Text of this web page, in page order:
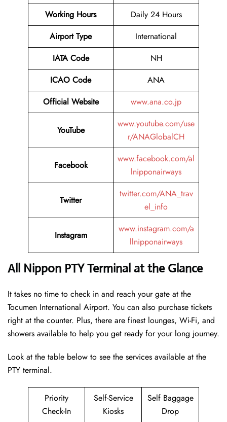
Working Hours
Daily 24 Hours
Airport Type
International
IATA Code
NH
ICAO Code
ANA
Official Website
www.ana.co.jp
YouTube
www.youtube.com/use
r/ANAGlobalCH
Facebook
www.facebook.com/al
lnipponairways
Twitter
twitter.com/ANA_trav
el_info
Instagram
www.instagram.com/a
llnipponairways
All Nippon PTY Terminal at the Glance
It takes no time to check in and reach your gate at the
Tocumen International Airport. You can also purchase tickets
right at the counter. Plus, there are finest lounges, Wi-Fi, and
showers available to help you get ready for your long journey.
Look at the table below to see the services available at the
PTY terminal.
Priority
Check-In
Self-Service
Kiosks
Self Baggage
Drop